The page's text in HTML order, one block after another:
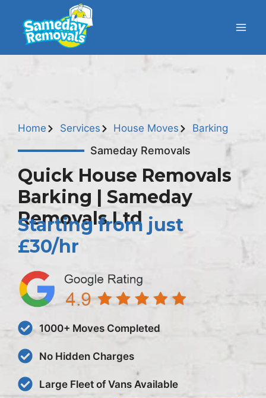
Home Services House Moves Barking
Sameday Removals
Quick House Removals
Barking | Sameday
Removals Ltd
Starting from just
£30/hr
1000+ Moves Completed
No Hidden Charges
Large Fleet of Vans Available